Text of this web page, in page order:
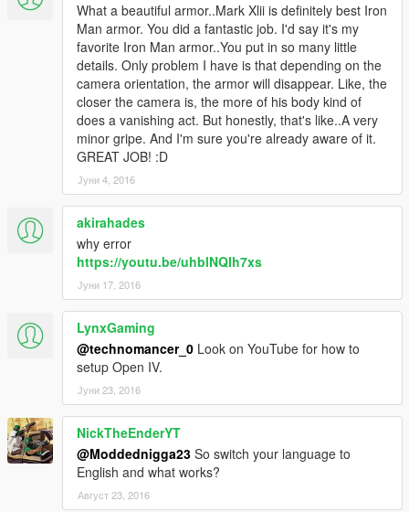
What a beautiful armor..Mark Xlii is definitely best Iron
Man armor. You did a fantastic job. I'd say it's my
favorite Iron Man armor..You put in so many little
details. Only problem I have is that depending on the
camera orientation, the armor will disappear. Like, the
closer the camera is, the more of his body kind of
does a vanishing act. But honestly, that's like..A very
minor gripe. And I'm sure you're already aware of it.
GREAT JOB! :D
Јуни 4, 2016
akirahades
why error
https://youtu.be/uhblNQIh7xs
Јуни 17, 2016
LynxGaming
@technomancer_0 Look on YouTube for how to
setup Open IV.
Јуни 23, 2016
NickTheEnderYT
@Moddednigga23 So switch your language to
English and what works?
Август 23, 2016